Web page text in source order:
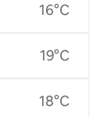
16°C
19°C
18°C